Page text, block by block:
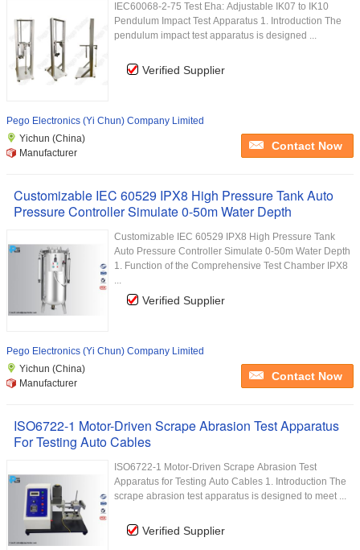
IEC60068-2-75 Test Eha: Adjustable IK07 to IK10
Pendulum Impact Test Apparatus 1. Introduction The
pendulum impact test apparatus is designed ...
Verified Supplier
Pego Electronics (Yi Chun) Company Limited
Yichun (China)
Manufacturer
Contact Now
Customizable IEC 60529 IPX8 High Pressure Tank Auto
Pressure Controller Simulate 0-50m Water Depth
Customizable IEC 60529 IPX8 High Pressure Tank
Auto Pressure Controller Simulate 0-50m Water Depth
1. Function of the Comprehensive Test Chamber IPX8
...
Verified Supplier
Pego Electronics (Yi Chun) Company Limited
Yichun (China)
Manufacturer
Contact Now
ISO6722-1 Motor-Driven Scrape Abrasion Test Apparatus
For Testing Auto Cables
ISO6722-1 Motor-Driven Scrape Abrasion Test
Apparatus for Testing Auto Cables 1. Introduction The
scrape abrasion test apparatus is designed to meet ...
Verified Supplier